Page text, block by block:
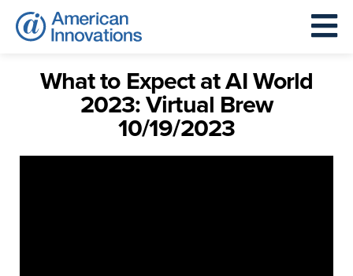
What to Expect at AI World
2023: Virtual Brew
10/19/2023